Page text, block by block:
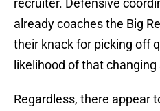
recruiter. Defensive
already coaches the Big
their knack for picking off
likelihood of that
Regardless, there appear